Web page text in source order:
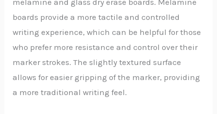
melamine and glass dry erase boards. Melamine
boards provide a more tactile and controlled
writing experience, which can be helpful for those
who prefer more resistance and control over their
marker strokes. The slightly textured surface
allows for easier gripping of the marker, providing
a more traditional writing feel.